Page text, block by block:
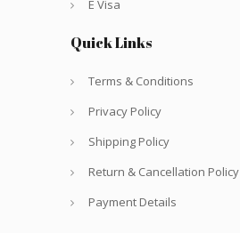
E Visa
Quick Links
Terms & Conditions
Privacy Policy
Shipping Policy
Return & Cancellation Policy
Payment Details